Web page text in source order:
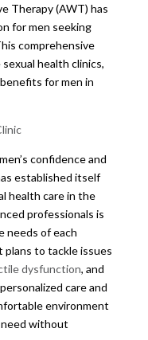
Therapy (AWT) has
for men seeking
comprehensive
health clinics,
for men in
confidence and
established itself
health care in the
professionals is
needs of each
to tackle issues
dysfunction, and
care and
environment
without